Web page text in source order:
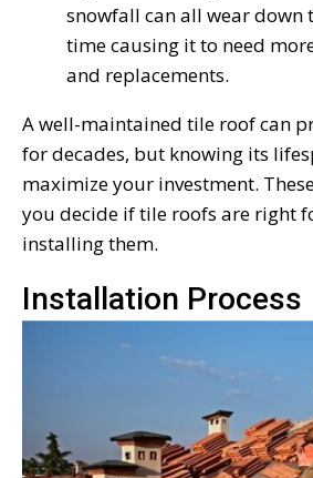
snowfall can all wear down
time causing it to need
and replacements.
A well-maintained tile roof can
for decades, but knowing its
maximize your investment.
you decide if tile roofs are right
installing them.
Installation Process